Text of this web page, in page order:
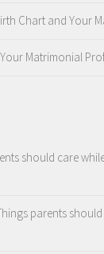
Chart and Your
Matrimonial
should care
parents